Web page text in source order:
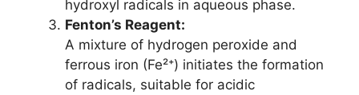
hydroxyl radicals in aqueous phase.
Fenton’s Reagent:
A mixture of hydrogen peroxide and
ferrous iron (Fe²⁺) initiates the formation
of radicals, suitable for acidic